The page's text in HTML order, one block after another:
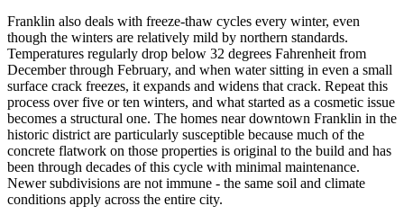
Franklin also deals with freeze-thaw cycles every winter, even
though the winters are relatively mild by northern standards.
Temperatures regularly drop below 32 degrees Fahrenheit from
December through February, and when water sitting in even a small
surface crack freezes, it expands and widens that crack. Repeat this
process over five or ten winters, and what started as a cosmetic issue
becomes a structural one. The homes near downtown Franklin in the
historic district are particularly susceptible because much of the
concrete flatwork on those properties is original to the build and has
been through decades of this cycle with minimal maintenance.
Newer subdivisions are not immune - the same soil and climate
conditions apply across the entire city.